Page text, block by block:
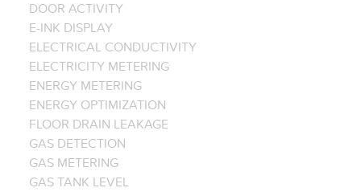
DOOR ACTIVITY
E-INK DISPLAY
ELECTRICAL CONDUCTIVITY
ELECTRICITY METERING
ENERGY METERING
ENERGY OPTIMIZATION
FLOOR DRAIN LEAKAGE
GAS DETECTION
GAS METERING
GAS TANK LEVEL